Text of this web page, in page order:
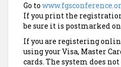
Go to
If you print the
be sure it is postmarked on
If you are registering
using your Visa, Master
cards. The system does